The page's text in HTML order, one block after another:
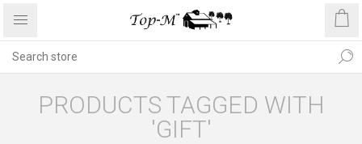
PRODUCTS TAGGED WITH
'GIFT'